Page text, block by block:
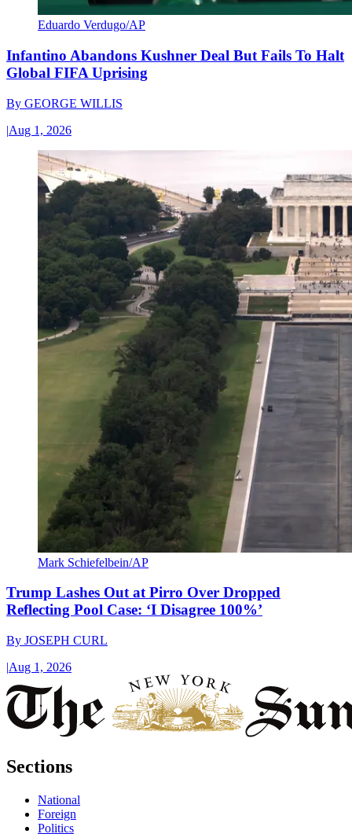
Eduardo Verdugo/AP
Infantino Abandons Kushner Deal But Fails To Halt
Global FIFA Uprising
By GEORGE WILLIS
|Aug 1, 2026
Mark Schiefelbein/AP
Trump Lashes Out at Pirro Over Dropped
Reflecting Pool Case: ‘I Disagree 100%’
By JOSEPH CURL
|Aug 1, 2026
Sections
National
Foreign
Politics